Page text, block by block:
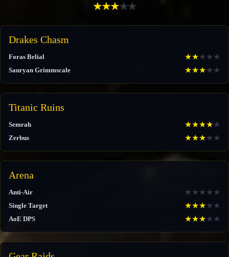
★★★★★
Drakes Chasm
Foras Belial ★★★ ★ ★
Sauryan Grimmscale ★★★★ ★
Titanic Ruins
Semrah ★★★★★
Zerbus ★★★★ ★
Arena
Anti-Air ★ ★ ★ ★ ★
Single Target ★★★★ ★
AoE DPS ★★★★ ★